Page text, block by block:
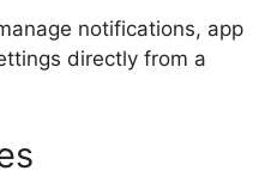
notifications, app
directly from a